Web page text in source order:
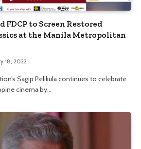
FDCP to Screen Restored
at the Manila Metropolitan
18, 2022
Sagip Pelikula continues to celebrate
cinema by…